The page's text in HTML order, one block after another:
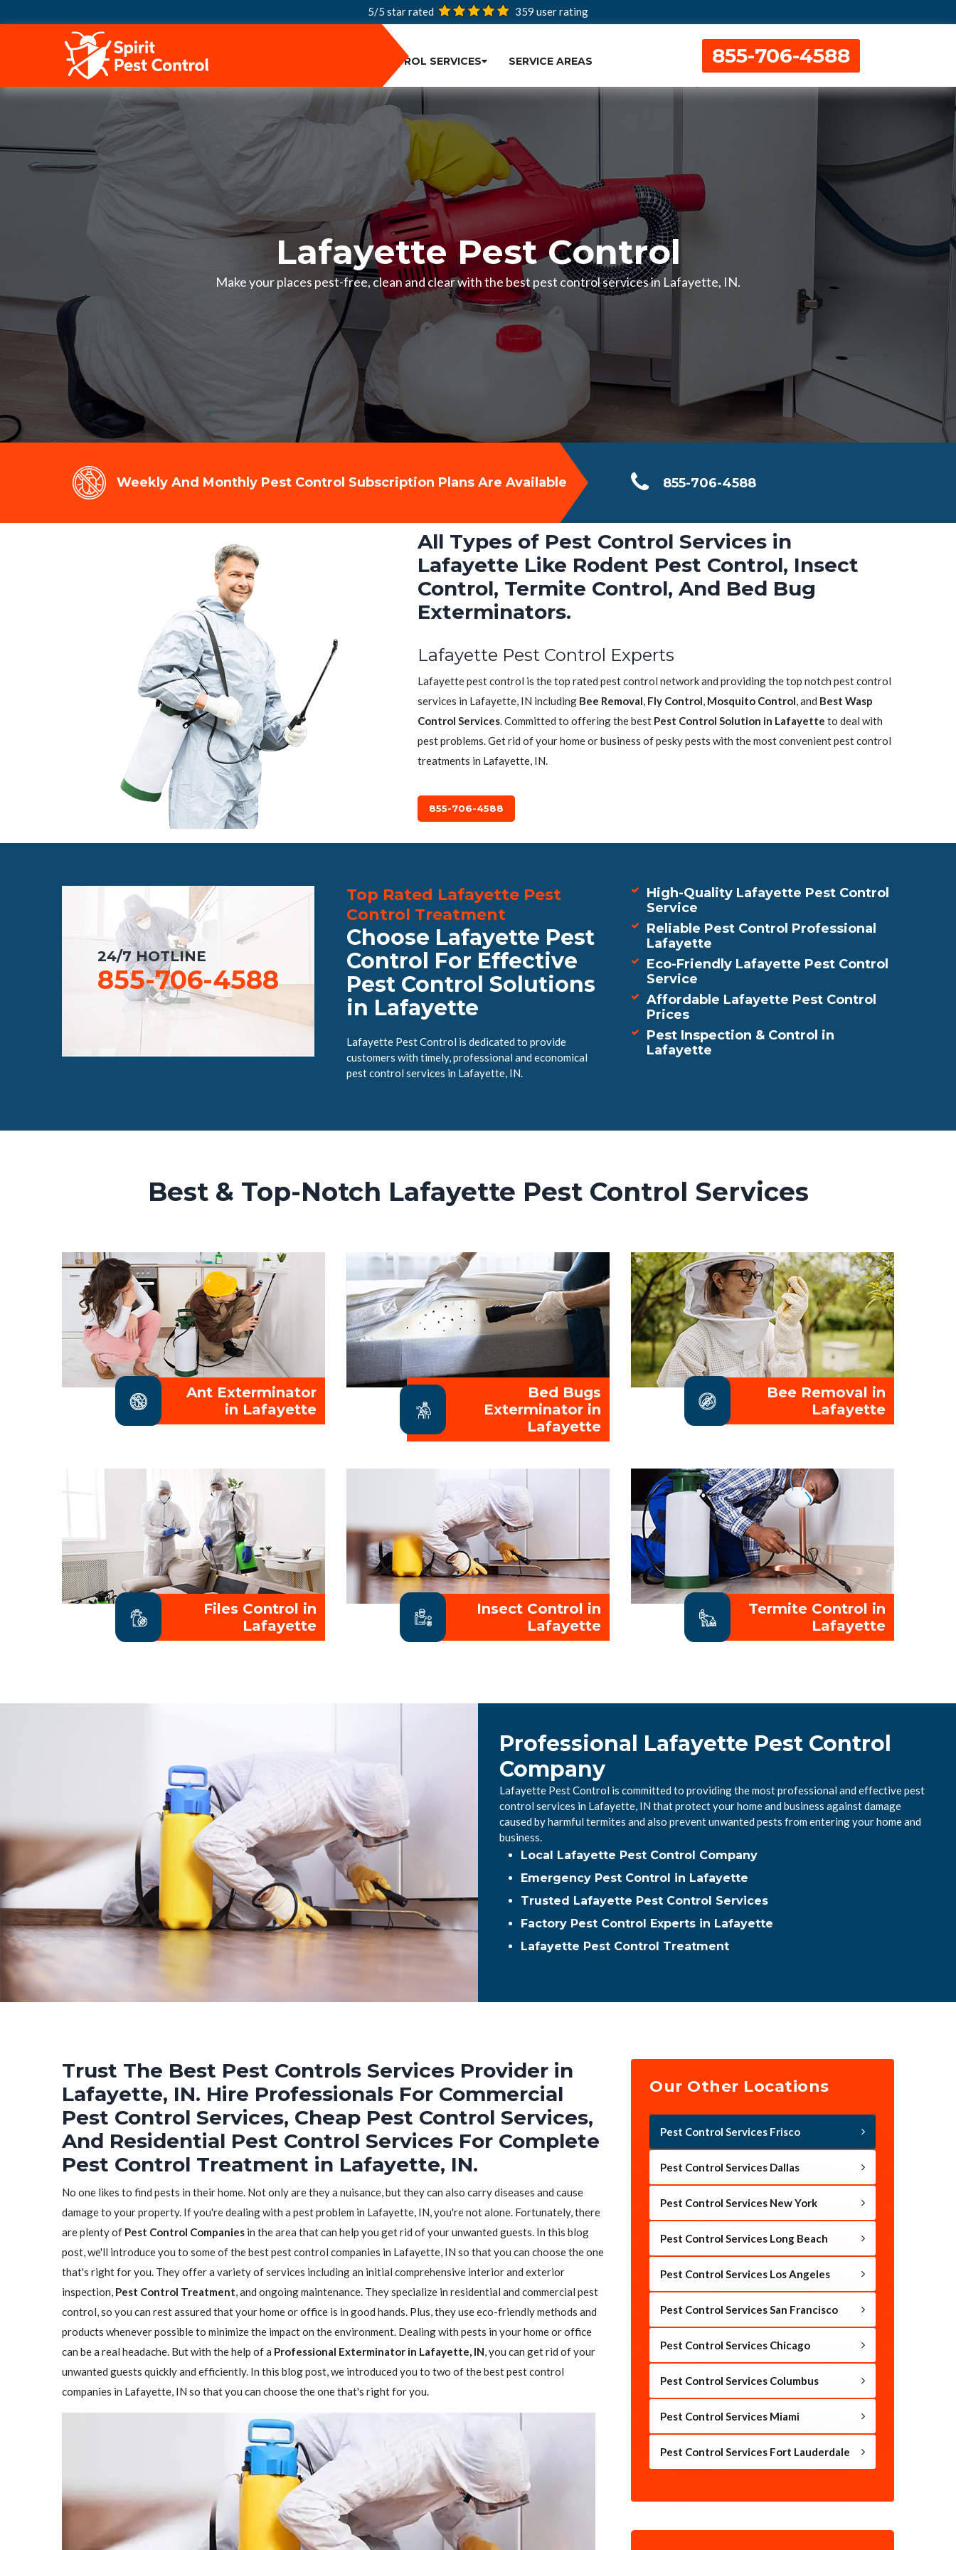
5/5 star rated 359 user rating
PEST CONTROL SERVICES SERVICE AREAS 855-706-4588
Lafayette Pest Control
Make your places pest-free, clean and clear with the best pest control services in Lafayette, IN.
Weekly And Monthly Pest Control Subscription Plans Are Available 855-706-4588
All Types of Pest Control Services in
Lafayette Like Rodent Pest Control, Insect
Control, Termite Control, And Bed Bug
Exterminators.
Lafayette Pest Control Experts
Lafayette pest control is the top rated pest control network and providing the top notch pest control
services in Lafayette, IN including Bee Removal, Fly Control, Mosquito Control, and Best Wasp
Control Services. Committed to offering the best Pest Control Solution in Lafayette to deal with
pest problems. Get rid of your home or business of pesky pests with the most convenient pest control
treatments in Lafayette, IN.
855-706-4588
24/7 HOTLINE
855-706-4588
Top Rated Lafayette Pest
Control Treatment
Choose Lafayette Pest
Control For Effective
Pest Control Solutions
in Lafayette
Lafayette Pest Control is dedicated to provide
customers with timely, professional and economical
pest control services in Lafayette, IN.
High-Quality Lafayette Pest Control
Service
Reliable Pest Control Professional
Lafayette
Eco-Friendly Lafayette Pest Control
Service
Affordable Lafayette Pest Control
Prices
Pest Inspection & Control in
Lafayette
Best & Top-Notch Lafayette Pest Control Services
Ant Exterminator
in Lafayette
Bed Bugs
Exterminator in
Lafayette
Bee Removal in
Lafayette
Files Control in
Lafayette
Insect Control in
Lafayette
Termite Control in
Lafayette
Professional Lafayette Pest Control
Company
Lafayette Pest Control is committed to providing the most professional and effective pest
control services in Lafayette, IN that protect your home and business against damage
caused by harmful termites and also prevent unwanted pests from entering your home and
business.
Local Lafayette Pest Control Company
Emergency Pest Control in Lafayette
Trusted Lafayette Pest Control Services
Factory Pest Control Experts in Lafayette
Lafayette Pest Control Treatment
Trust The Best Pest Controls Services Provider in
Lafayette, IN. Hire Professionals For Commercial
Pest Control Services, Cheap Pest Control Services,
And Residential Pest Control Services For Complete
Pest Control Treatment in Lafayette, IN.
No one likes to find pests in their home. Not only are they a nuisance, but they can also carry diseases and cause
damage to your property. If you're dealing with a pest problem in Lafayette, IN, you're not alone. Fortunately, there
are plenty of Pest Control Companies in the area that can help you get rid of your unwanted guests. In this blog
post, we'll introduce you to some of the best pest control companies in Lafayette, IN so that you can choose the one
that's right for you. They offer a variety of services including an initial comprehensive interior and exterior
inspection, Pest Control Treatment, and ongoing maintenance. They specialize in residential and commercial pest
control, so you can rest assured that your home or office is in good hands. Plus, they use eco-friendly methods and
products whenever possible to minimize the impact on the environment. Dealing with pests in your home or office
can be a real headache. But with the help of a Professional Exterminator in Lafayette, IN, you can get rid of your
unwanted guests quickly and efficiently. In this blog post, we introduced you to two of the best pest control
companies in Lafayette, IN so that you can choose the one that's right for you.
Our Other Locations
Pest Control Services Frisco
Pest Control Services Dallas
Pest Control Services New York
Pest Control Services Long Beach
Pest Control Services Los Angeles
Pest Control Services San Francisco
Pest Control Services Chicago
Pest Control Services Columbus
Pest Control Services Miami
Pest Control Services Fort Lauderdale